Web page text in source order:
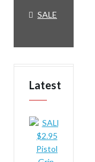
SALE
Latest